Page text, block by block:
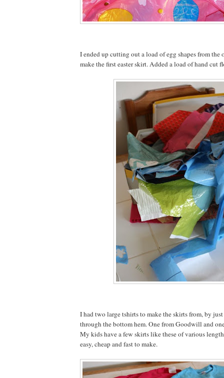
I ended up cutting out a load of egg shapes from the
make the first easter skirt. Added a load of hand cut
I had two large tshirts to make the skirts from, by
through the bottom hem. One from Goodwill and
My kids have a few skirts like these of various
easy, cheap and fast to make.